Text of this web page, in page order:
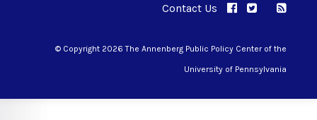
Contact Us
APPC onAPPC on
© Copyright 2026 The Annenberg Public Policy Center of the
University of Pennsylvania